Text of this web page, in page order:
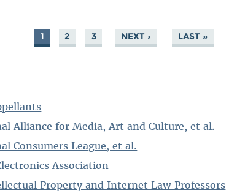
1 2 3 NEXT › LAST »
Alliance for Media, Art and Culture, et al.
Consumers League, et al.
Association
Property and Internet Law Professors